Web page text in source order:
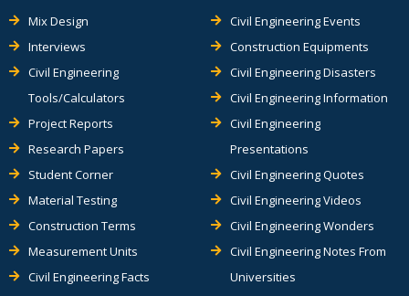
Mix Design
Interviews
Civil Engineering
Tools/Calculators
Project Reports
Research Papers
Student Corner
Material Testing
Construction Terms
Measurement Units
Civil Engineering Facts
Civil Engineering Events
Construction Equipments
Civil Engineering Disasters
Civil Engineering Information
Civil Engineering
Presentations
Civil Engineering Quotes
Civil Engineering Videos
Civil Engineering Wonders
Civil Engineering Notes From
Universities